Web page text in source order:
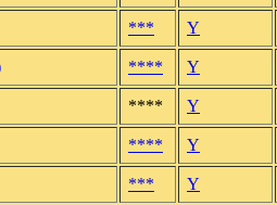
*** Y
**** Y
**** Y
**** Y
*** Y